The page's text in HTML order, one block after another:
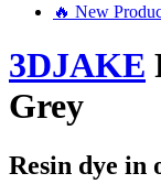
🔥 New
3DJAKE
Grey
Resin dye in